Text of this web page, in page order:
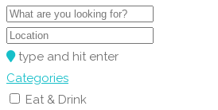
type and hit enter
Categories
Eat & Drink